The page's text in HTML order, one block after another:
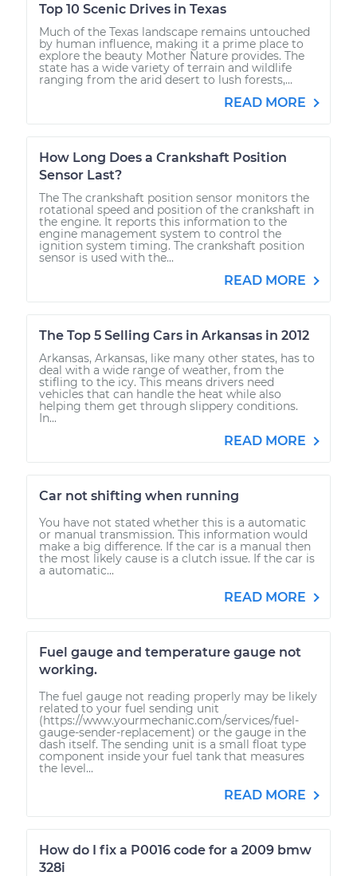
Top 10 Scenic Drives in Texas
Much of the Texas landscape remains untouched
by human influence, making it a prime place to
explore the beauty Mother Nature provides. The
state has a wide variety of terrain and wildlife
ranging from the arid desert to lush forests,...
READ MORE
How Long Does a Crankshaft Position
Sensor Last?
The The crankshaft position sensor monitors the
rotational speed and position of the crankshaft in
the engine. It reports this information to the
engine management system to control the
ignition system timing. The crankshaft position
sensor is used with the...
READ MORE
The Top 5 Selling Cars in Arkansas in 2012
Arkansas, Arkansas, like many other states, has to
deal with a wide range of weather, from the
stifling to the icy. This means drivers need
vehicles that can handle the heat while also
helping them get through slippery conditions.
In...
READ MORE
Car not shifting when running
You have not stated whether this is a automatic
or manual transmission. This information would
make a big difference. If the car is a manual then
the most likely cause is a clutch issue. If the car is
a automatic...
READ MORE
Fuel gauge and temperature gauge not
working.
The fuel gauge not reading properly may be likely
related to your fuel sending unit
(https://www.yourmechanic.com/services/fuel-
gauge-sender-replacement) or the gauge in the
dash itself. The sending unit is a small float type
component inside your fuel tank that measures
the level...
READ MORE
How do I fix a P0016 code for a 2009 bmw
328i